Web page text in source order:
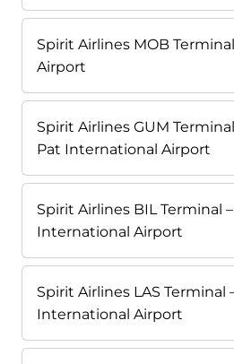
Spirit Airlines MOB
Airport
Spirit Airlines GUM
Pat International Airport
Spirit Airlines BIL Terminal
International Airport
Spirit Airlines LAS Terminal
International Airport